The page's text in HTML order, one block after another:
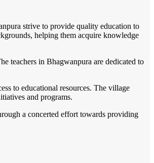
strive to provide quality education to
helping them acquire knowledge
teachers in Bhagwanpura are dedicated to
to educational resources. The village
and programs.
a concerted effort towards providing